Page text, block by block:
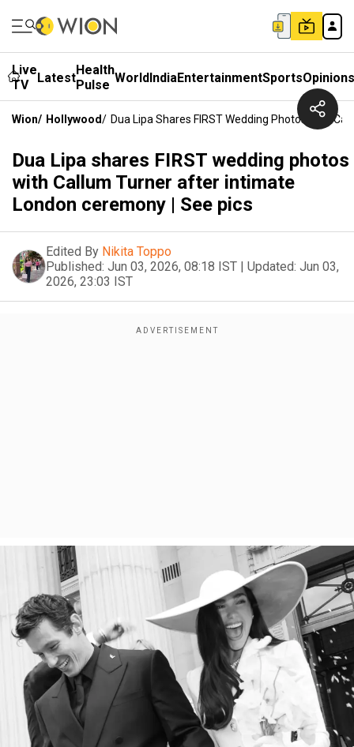
Live
TV
LatestHealth
Pulse WorldIndiaEntertainmentSportsOpinions
Wion/ Hollywood/ Dua Lipa Shares FIRST Wedding Photos With
Dua Lipa shares FIRST wedding photos
with Callum Turner after intimate
London ceremony | See pics
Edited By Nikita Toppo
Published: Jun 03, 2026, 08:18 IST | Updated: Jun 03,
2026, 23:03 IST